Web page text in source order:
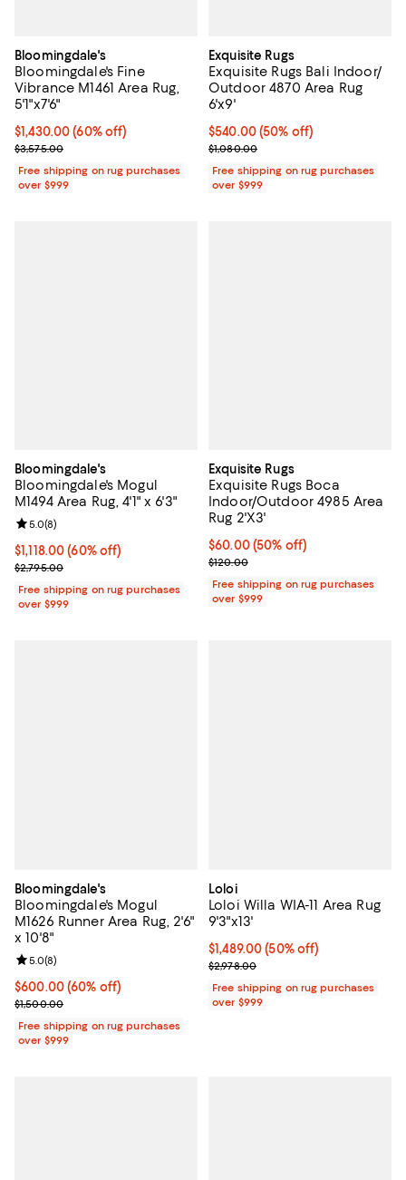
Bloomingdale's
Bloomingdale's Fine
Vibrance M1461 Area Rug,
5'1"x7'6"
Current price $1,430.00; 60% off;
$1,430.00 (60% off)
Previous price $3,575.00
$3,575.00
Free shipping on rug purchases
over $999
Exquisite Rugs
Exquisite Rugs Bali Indoor/
Outdoor 4870 Area Rug
6'x9'
Current price $540.00; 50% off;
$540.00(50% off)
Previous price $1,080.00
$1,080.00
Free shipping on rug purchases
over $999
Bloomingdale's
Bloomingdale's Mogul
M1494 Area Rug, 4'1" x 6'3"
Current price $1,118.00; 60% off;
$1,118.00 (60% off)
Previous price $2,795.00
$2,795.00
Review rating: 5.0 out of 5; 8 reviews;
5.0(8)
Free shipping on rug purchases
over $999
Exquisite Rugs
Exquisite Rugs Boca
Indoor/Outdoor 4985 Area
Rug 2'X3'
Current price $60.00; 50% off;
$60.00 (50% off)
Previous price $120.00
$120.00
Free shipping on rug purchases
over $999
Bloomingdale's
Bloomingdale's Mogul
M1626 Runner Area Rug, 2'6"
x 10'8"
Current price $600.00; 60% off;
$600.00(60% off)
Previous price $1,500.00
$1,500.00
Review rating: 5.0 out of 5; 8 reviews;
5.0(8)
Free shipping on rug purchases
over $999
Loloi
Loloi Willa WIA-11 Area Rug
9'3"x13'
Current price $1,489.00; 50% off;
$1,489.00 (50% off)
Previous price $2,978.00
$2,978.00
Free shipping on rug purchases
over $999